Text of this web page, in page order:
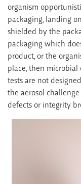
organism
packaging, landing
shielded by the
packaging which
product, or the
place, then
tests are not
the aerosol
defects or integrity